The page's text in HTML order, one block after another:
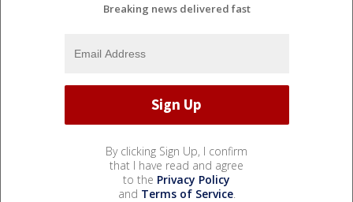
Breaking news delivered fast
By clicking Sign Up, I confirm
that I have read and agree
to the Privacy Policy
and Terms of Service.